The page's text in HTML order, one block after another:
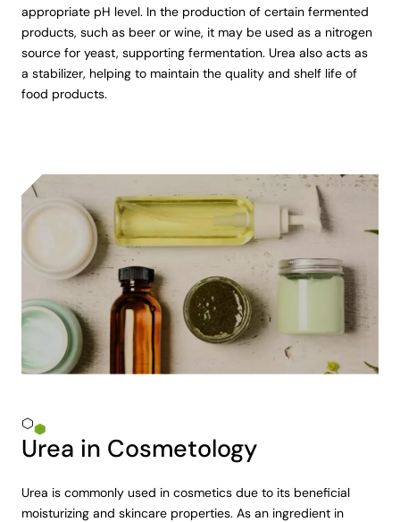
appropriate pH level. In the production of certain fermented
products, such as beer or wine, it may be used as a nitrogen
source for yeast, supporting fermentation. Urea also acts as
a stabilizer, helping to maintain the quality and shelf life of
food products.
Urea in Cosmetology
Urea is commonly used in cosmetics due to its beneficial
moisturizing and skincare properties. As an ingredient in